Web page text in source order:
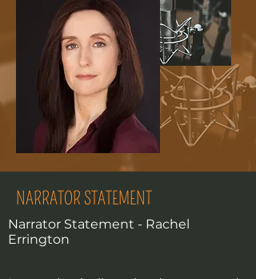
NARRATOR STATEMENT
Narrator Statement - Rachel
Errington